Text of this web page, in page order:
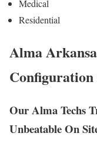
Medical
Residential
Alma
Our Alma Techs
Unbeatable On